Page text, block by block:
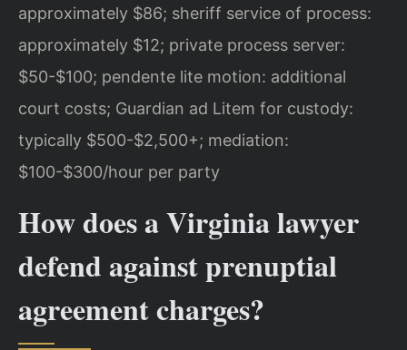
approximately $86; sheriff service of process:
approximately $12; private process server:
$50-$100; pendente lite motion: additional
court costs; Guardian ad Litem for custody:
typically $500-$2,500+; mediation:
$100-$300/hour per party
How does a Virginia lawyer
defend against prenuptial
agreement charges?